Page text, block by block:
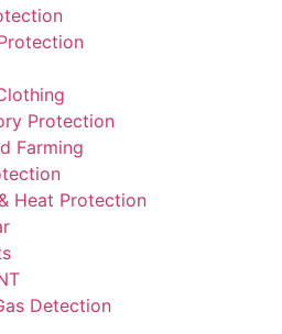
Protection
Farming
Heat Protection
Detection